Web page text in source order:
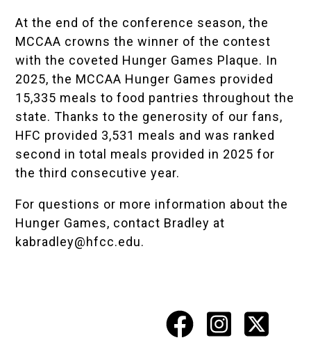
At the end of the conference season, the
MCCAA crowns the winner of the contest
with the coveted Hunger Games Plaque. In
2025, the MCCAA Hunger Games provided
15,335 meals to food pantries throughout the
state. Thanks to the generosity of our fans,
HFC provided 3,531 meals and was ranked
second in total meals provided in 2025 for
the third consecutive year.
For questions or more information about the
Hunger Games, contact Bradley at
kabradley@hfcc.edu.
Social
Facebook
X